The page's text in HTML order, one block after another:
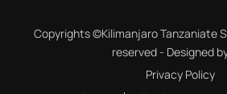
Copyrights ©Kilimanjaro Tanzaniate
reserved - Designed
Privacy Policy